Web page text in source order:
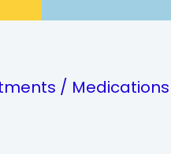
/ Medications